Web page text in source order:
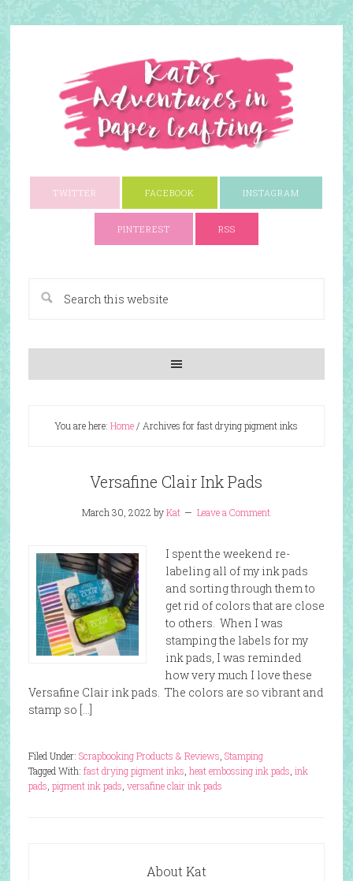
TWITTER FACEBOOK INSTAGRAM
PINTEREST RSS
You are here: Home/ Archives for fast drying pigment inks
Versafine Clair Ink Pads
March 30, 2022 byKat Leave a Comment
I spent the weekend re-
labeling all of my ink pads
and sorting through them to
get rid of colors that are close
to others. When I was
stamping the labels for my
ink pads, I was reminded
how very much I love these
Versafine Clair ink pads. The colors are so vibrant and
stamp so […]
Filed Under: Scrapbooking Products & Reviews Stamping
Tagged With: fast drying pigment inks heat embossing ink pads ink
pads pigment ink pads versafine clair ink pads
About Kat